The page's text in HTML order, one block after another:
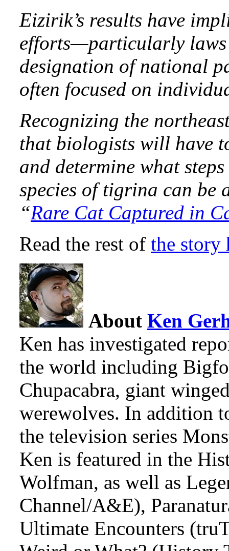
Eizirik’s results have
efforts—particularly laws
designation of national
often focused on
Recognizing the
that biologists will have
and determine what
species of tigrina can be
“Rare Cat Captured in
Read the rest of the story
About Ken
Ken has investigated
the world including
Chupacabra, giant
werewolves. In addition
the television series
Ken is featured in the
Wolfman, as well as
Channel/A&E),
Ultimate Encounters